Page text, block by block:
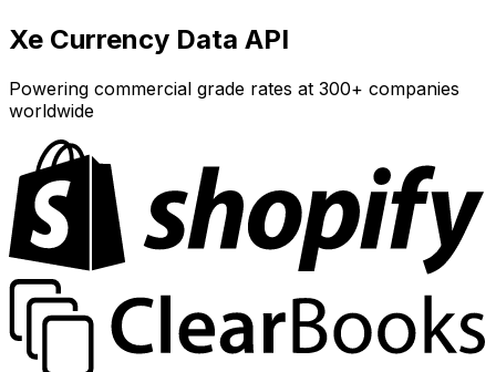
Xe Currency Data API
Powering commercial grade rates at 300+ companies
worldwide